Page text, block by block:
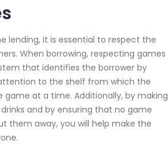
lending, it is essential to respect the
When borrowing, respecting games
that identifies the borrower by
to the shelf from which the
game at a time. Additionally, by making
and by ensuring that no game
them away, you will help make the